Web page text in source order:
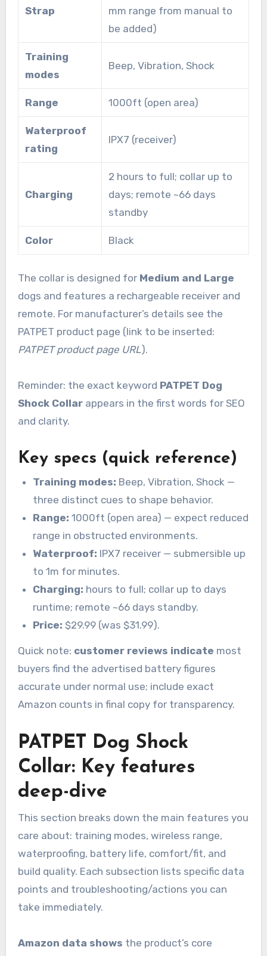
Strap
mm range from manual to
be added)
Training
modes
Beep, Vibration, Shock
Range 1000ft (open area)
Waterproof
rating
IPX7 (receiver)
Charging
2 hours to full; collar up to
days; remote ~66 days
standby
Color Black
The collar is designed for Medium and Large
dogs and features a rechargeable receiver and
remote. For manufacturer’s details see the
PATPET product page (link to be inserted:
PATPET product page URL).
Reminder: the exact keyword PATPET Dog
Shock Collarappears in the first words for SEO
and clarity.
Key specs (quick reference)
Training modes: Beep, Vibration, Shock —
three distinct cues to shape behavior.
Range: 1000ft (open area) — expect reduced
range in obstructed environments.
Waterproof: IPX7 receiver — submersible up
to 1m for minutes.
Charging: hours to full; collar up to days
runtime; remote ~66 days standby.
Price: $29.99 (was $31.99).
Quick note: customer reviews indicate most
buyers find the advertised battery figures
accurate under normal use; include exact
Amazon counts in final copy for transparency.
PATPET Dog Shock
Collar: Key features
deep-dive
This section breaks down the main features you
care about: training modes, wireless range,
waterproofing, battery life, comfort/fit, and
build quality. Each subsection lists specific data
points and troubleshooting/actions you can
take immediately.
Amazon data shows the product’s core